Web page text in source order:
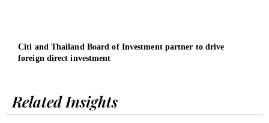
Citi and Thailand Board of Investment partner to drive
foreign direct investment
Related Insights